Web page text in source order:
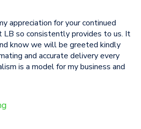
appreciation for your continued
so consistently provides to us. It
know we will be greeted kindly
and accurate delivery every
is a model for my business and